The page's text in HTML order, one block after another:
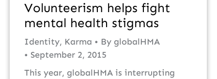
Volunteerism helps fight
mental health stigmas
Identity, Karma By globalHMA
September 2, 2015
This year, globalHMA is interrupting